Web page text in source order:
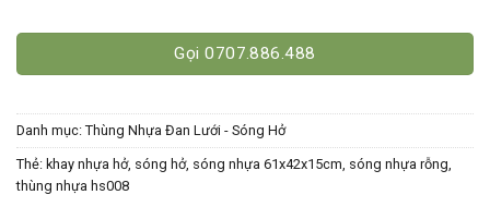
Gọi 0707.886.488
Danh mục: Thùng Nhựa Đan Lưới - Sóng Hở
Thẻ: khay nhựa hở, sóng hở, sóng nhựa 61x42x15cm sóng nhựa rỗng
thùng nhựa hs008